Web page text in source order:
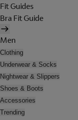
Fit Guides
Bra Fit Guide
Men
Clothing
Underwear & Socks
Nightwear & Slippers
Shoes & Boots
Accessories
Trending